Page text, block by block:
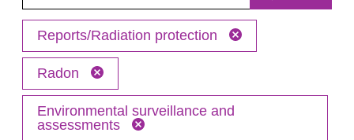
Reports/Radiation protection
Radon
Environmental surveillance and
assessments